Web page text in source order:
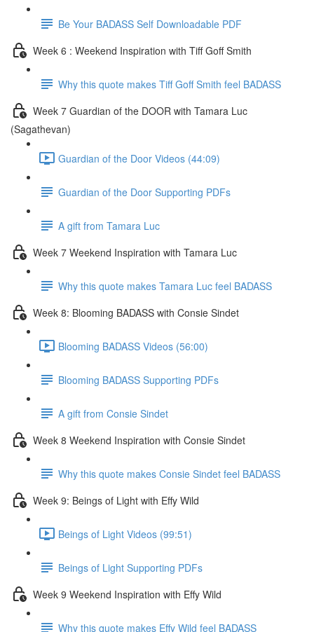
Be Your BADASS Self Downloadable PDF
Week 6 : Weekend Inspiration with Tiff Goff Smith
Why this quote makes Tiff Goff Smith feel BADASS
Week 7 Guardian of the DOOR with Tamara Luc
(Sagathevan)
Guardian of the Door Videos (44:09)
Guardian of the Door Supporting PDFs
A gift from Tamara Luc
Week 7 Weekend Inspiration with Tamara Luc
Why this quote makes Tamara Luc feel BADASS
Week 8: Blooming BADASS with Consie Sindet
Blooming BADASS Videos (56:00)
Blooming BADASS Supporting PDFs
A gift from Consie Sindet
Week 8 Weekend Inspiration with Consie Sindet
Why this quote makes Consie Sindet feel BADASS
Week 9: Beings of Light with Effy Wild
Beings of Light Videos (99:51)
Beings of Light Supporting PDFs
Week 9 Weekend Inspiration with Effy Wild
Why this quote makes Effy Wild feel BADASS